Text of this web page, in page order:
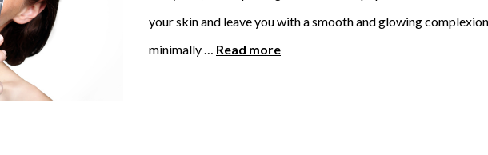
your skin and leave you with a smooth and glowing
minimally … Read more